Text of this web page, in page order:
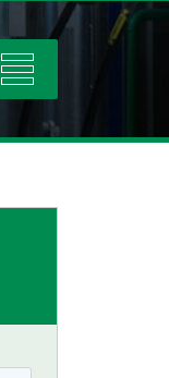
Toggle
navigation